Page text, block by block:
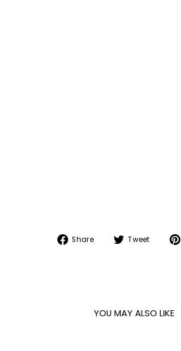
Share
Share Tweet
Tweet
YOU MAY ALSO LIKE